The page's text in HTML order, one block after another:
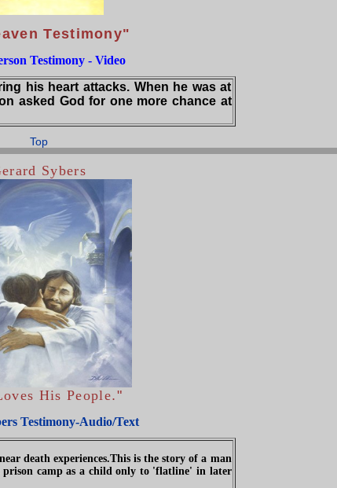
Testimony"
Testimony - Video
his heart attacks. When he was at
asked God for one more chance at
Top
Sybers
His People."
Testimony-Audio/Text
death experiences.This is the story of a man
prison camp as a child only to 'flatline' in later